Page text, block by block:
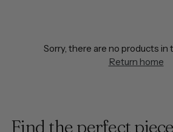
Sorry, there are no products in
Return home
Find the perfect piece